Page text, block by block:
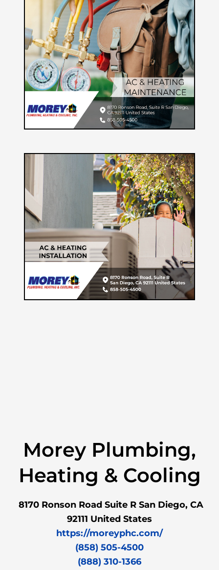
Morey Plumbing,
Heating & Cooling
8170 Ronson Road Suite R San Diego, CA
92111 United States
https://moreyphc.com/
(858) 505-4500
(888) 310-1366